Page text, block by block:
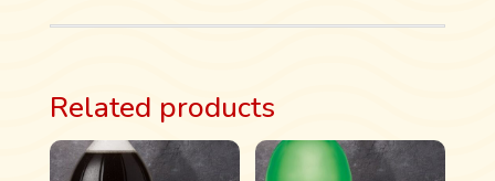
Related products